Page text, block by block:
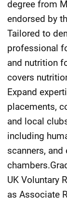
degree from
endorsed by
Tailored to
professional
and nutrition
covers
Expand
placements,
and local
including
scanners, and
UK Voluntary
as Associate